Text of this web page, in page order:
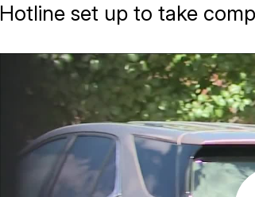
Hotline set up to take